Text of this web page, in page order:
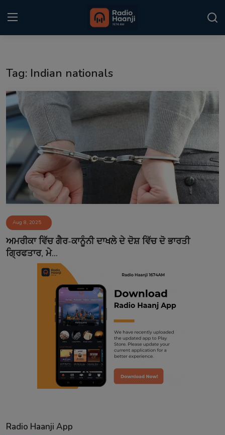
Punjabi Podcast
Kitaab Kahani
Gallery
Sponsors
Matrimonial
Event
Contact
Tag: Indian nationals
Aug 8, 2025
ਅਮਰੀਕਾ ਵਿੱਚ ਗੈਰ-ਕਾਨੂੰਨੀ ਦਾਖਲੇ ਦੇ ਦੋਸ਼ ਵਿੱਚ ਦੋ ਭਾਰਤੀ
ਗ੍ਰਿਫਤਾਰ, ਮੇ...
Radio Haanji App